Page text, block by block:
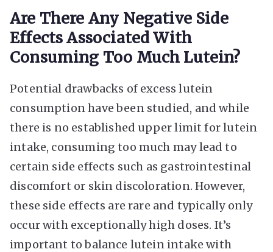
Are There Any Negative Side
Effects Associated With
Consuming Too Much Lutein?
Potential drawbacks of excess lutein
consumption have been studied, and while
there is no established upper limit for lutein
intake, consuming too much may lead to
certain side effects such as gastrointestinal
discomfort or skin discoloration. However,
these side effects are rare and typically only
occur with exceptionally high doses. It’s
important to balance lutein intake with